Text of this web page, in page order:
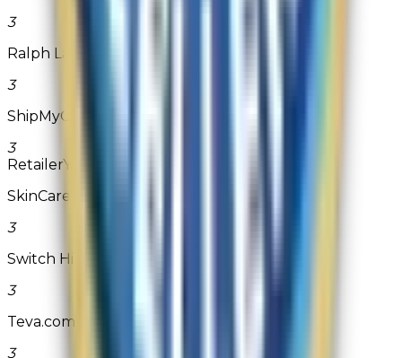
3
Ralph Lauren
3
ShipMyContacts.com
3
RetailerYears Won
SkinCareRx.com
3
Switch Hits Switchplates
3
Teva.com
3